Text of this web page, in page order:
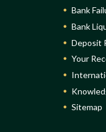
Bank
Bank
Deposit
Your
Sitemap